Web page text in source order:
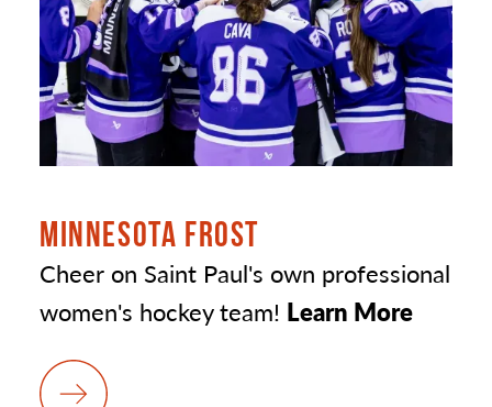
MINNESOTA FROST
Cheer on Saint Paul's own professional
women's hockey team! Learn More